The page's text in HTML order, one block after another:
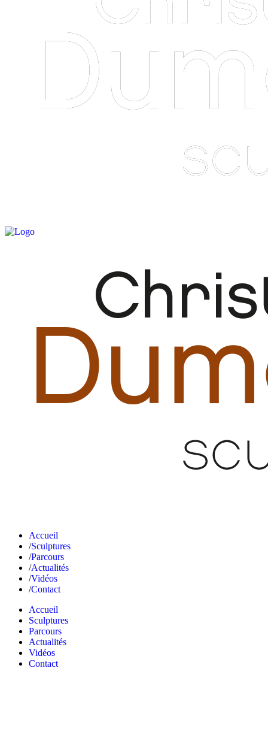
Accueil
Sculptures
Parcours
Actualités
Vidéos
Contact
Accueil
Sculptures
Parcours
Actualités
Vidéos
Contact